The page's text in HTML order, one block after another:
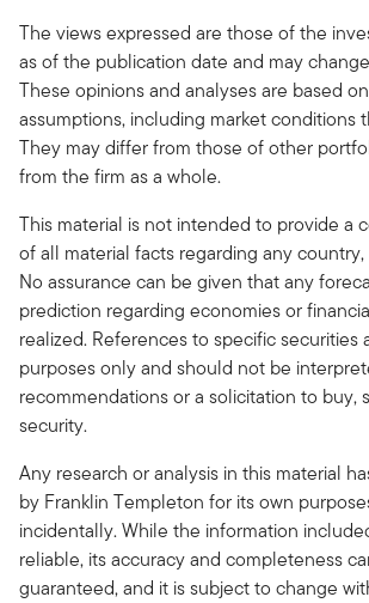
The views expressed are those of the
as of the publication date and may
These opinions and analyses are based
assumptions, including market conditions
They may differ from those of other
from the firm as a whole.
This material is not intended to provide a
of all material facts regarding any
No assurance can be given that any
prediction regarding economies or
realized. References to specific securities
purposes only and should not be
recommendations or a solicitation to buy,
security.
Any research or analysis in this material
by Franklin Templeton for its own
incidentally. While the information
reliable, its accuracy and completeness
guaranteed, and it is subject to change